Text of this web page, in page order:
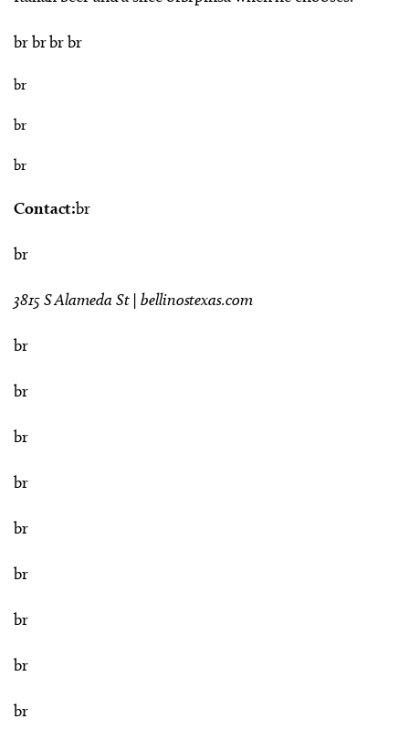
br br br br
br
br
br
Contact:br
br
3815 S Alameda St | bellinostexas.com
br
br
br
br
br
br
br
br
br